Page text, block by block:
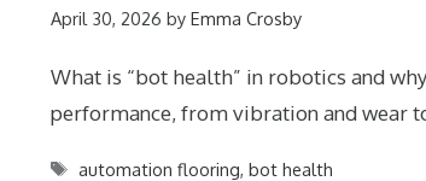
April 30, 2026 by Emma Crosby
What is “bot health” in robotics and
performance, from vibration and wear
Tags
automation flooring,bot health